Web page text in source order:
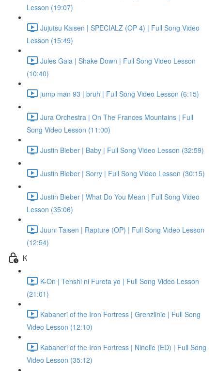
Lesson (19:07)
Jujutsu Kaisen | SPECIALZ (OP 4) | Full Song Video
Lesson (15:49)
Jules Gaia | Shake Down | Full Song Video Lesson
(10:40)
jump man 93 | bruh | Full Song Video Lesson (6:15)
Jura Orchestra | On The Frances Mountains | Full
Song Video Lesson (11:00)
Justin Bieber | Baby | Full Song Video Lesson (32:59)
Justin Bieber | Sorry | Full Song Video Lesson (30:15)
Justin Bieber | What Do You Mean | Full Song Video
Lesson (35:06)
Juuni Taisen | Rapture (OP) | Full Song Video Lesson
(12:54)
K
K-On | Tenshi ni Fureta yo | Full Song Video Lesson
(21:01)
Kabaneri of the Iron Fortress | Grenzlinie | Full Song
Video Lesson (12:10)
Kabaneri of the Iron Fortress | Ninelie (ED) | Full Song
Video Lesson (35:12)